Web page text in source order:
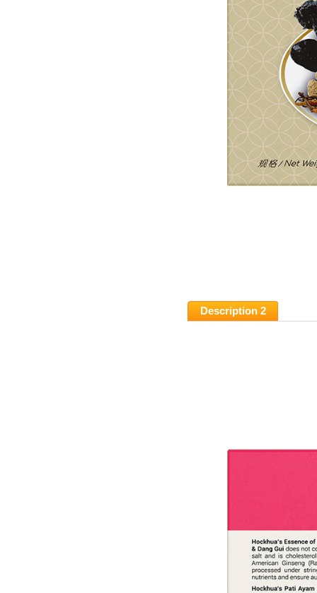
Description 2